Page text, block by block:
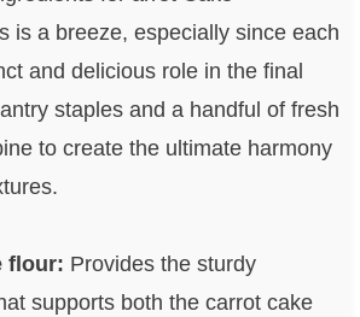
is a breeze, especially since each
and delicious role in the final
staples and a handful of fresh
to create the ultimate harmony
flour: Provides the sturdy
supports both the carrot cake